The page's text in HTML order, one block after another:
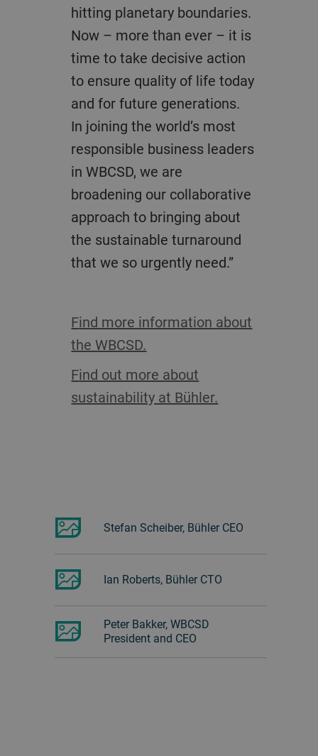
hitting planetary boundaries.
Now – more than ever – it is
time to take decisive action
to ensure quality of life today
and for future generations.
In joining the world’s most
responsible business leaders
inWBCSD, we are
broadening our collaborative
approach to bringing about
the sustainable turnaround
that we so urgently need.”
Find more information about
the WBCSD.
Find out more about
sustainability at Bühler.
Stefan Scheiber, Bühler CEO
Ian Roberts, Bühler CTO
Peter Bakker, WBCSD
President and CEO